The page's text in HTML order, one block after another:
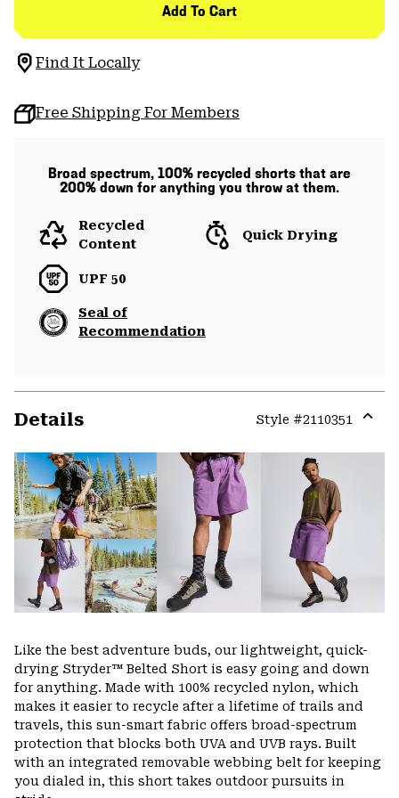
Add To Cart
Find It Locally
Free Shipping For Members
Broad spectrum, 100% recycled shorts that are
200% down for anything you throw at them.
Recycled
Content
Quick Drying
UPF 50
Seal of
Recommendation
Details Style #2110351
or
Like the best adventure buds, our lightweight, quick-
drying Stryder™ Belted Short is easy going and down
for anything. Made with 100% recycled nylon, which
makes it easier to recycle after a lifetime of trails and
travels, this sun-smart fabric offers broad-spectrum
protection that blocks both UVA and UVB rays. Built
with an integrated removable webbing belt for keeping
you dialed in, this short takes outdoor pursuits in